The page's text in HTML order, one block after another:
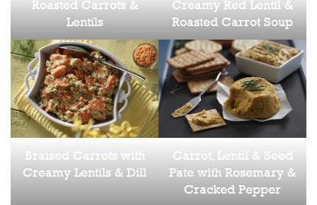
Roasted Carrots &
Lentils
Creamy Red Lentil &
Roasted Carrot Soup
Braised Carrots with
Creamy Lentils & Dill
Carrot, Lentil & Seed
Pate with Rosemary &
Cracked Pepper